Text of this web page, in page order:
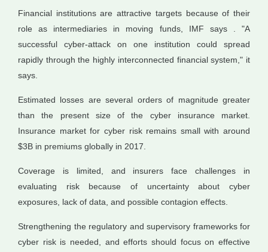
Financial institutions are attractive targets because of their
role as intermediaries in moving funds, IMF says . "A
successful cyber-attack on one institution could spread
rapidly through the highly interconnected financial system," it
says.
Estimated losses are several orders of magnitude greater
than the present size of the cyber insurance market.
Insurance market for cyber risk remains small with around
$3B in premiums globally in 2017.
Coverage is limited, and insurers face challenges in
evaluating risk because of uncertainty about cyber
exposures, lack of data, and possible contagion effects.
Strengthening the regulatory and supervisory frameworks for
cyber risk is needed, and efforts should focus on effective